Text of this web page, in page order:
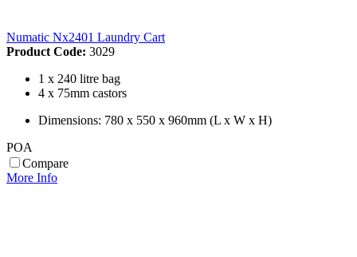
Numatic Nx2401 Laundry Cart
Product Code: 3029
1 x 240 litre bag
4 x 75mm castors
Dimensions: 780 x 550 x 960mm (L x W x H)
POA
Compare
More Info